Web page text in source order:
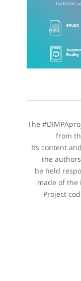
The
from
Its content
the
be held
made of
Project